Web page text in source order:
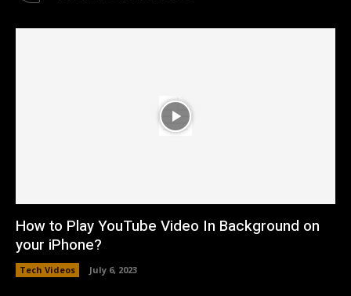
How to Play YouTube Video In Background on
your iPhone?
Tech Videos July 6, 2023